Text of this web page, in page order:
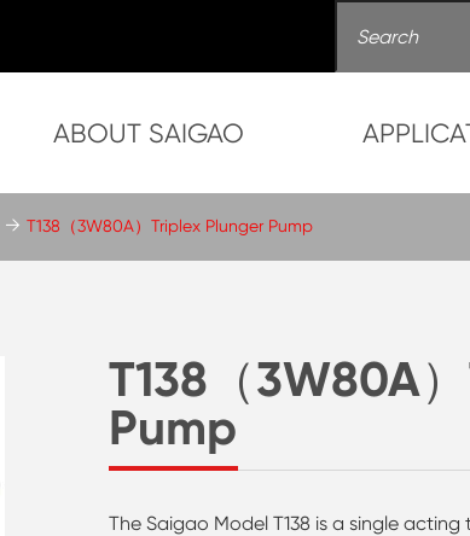
ABOUT SAIGAO
T138（3W80A
Pump
The Saigao Model T138 is a single
T138（3W80A）Triplex Plunger Pump